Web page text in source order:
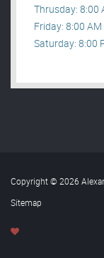
Thrusday: 8:00
Friday: 8:00
Saturday: 8:00
Copyright © 2026
Sitemap